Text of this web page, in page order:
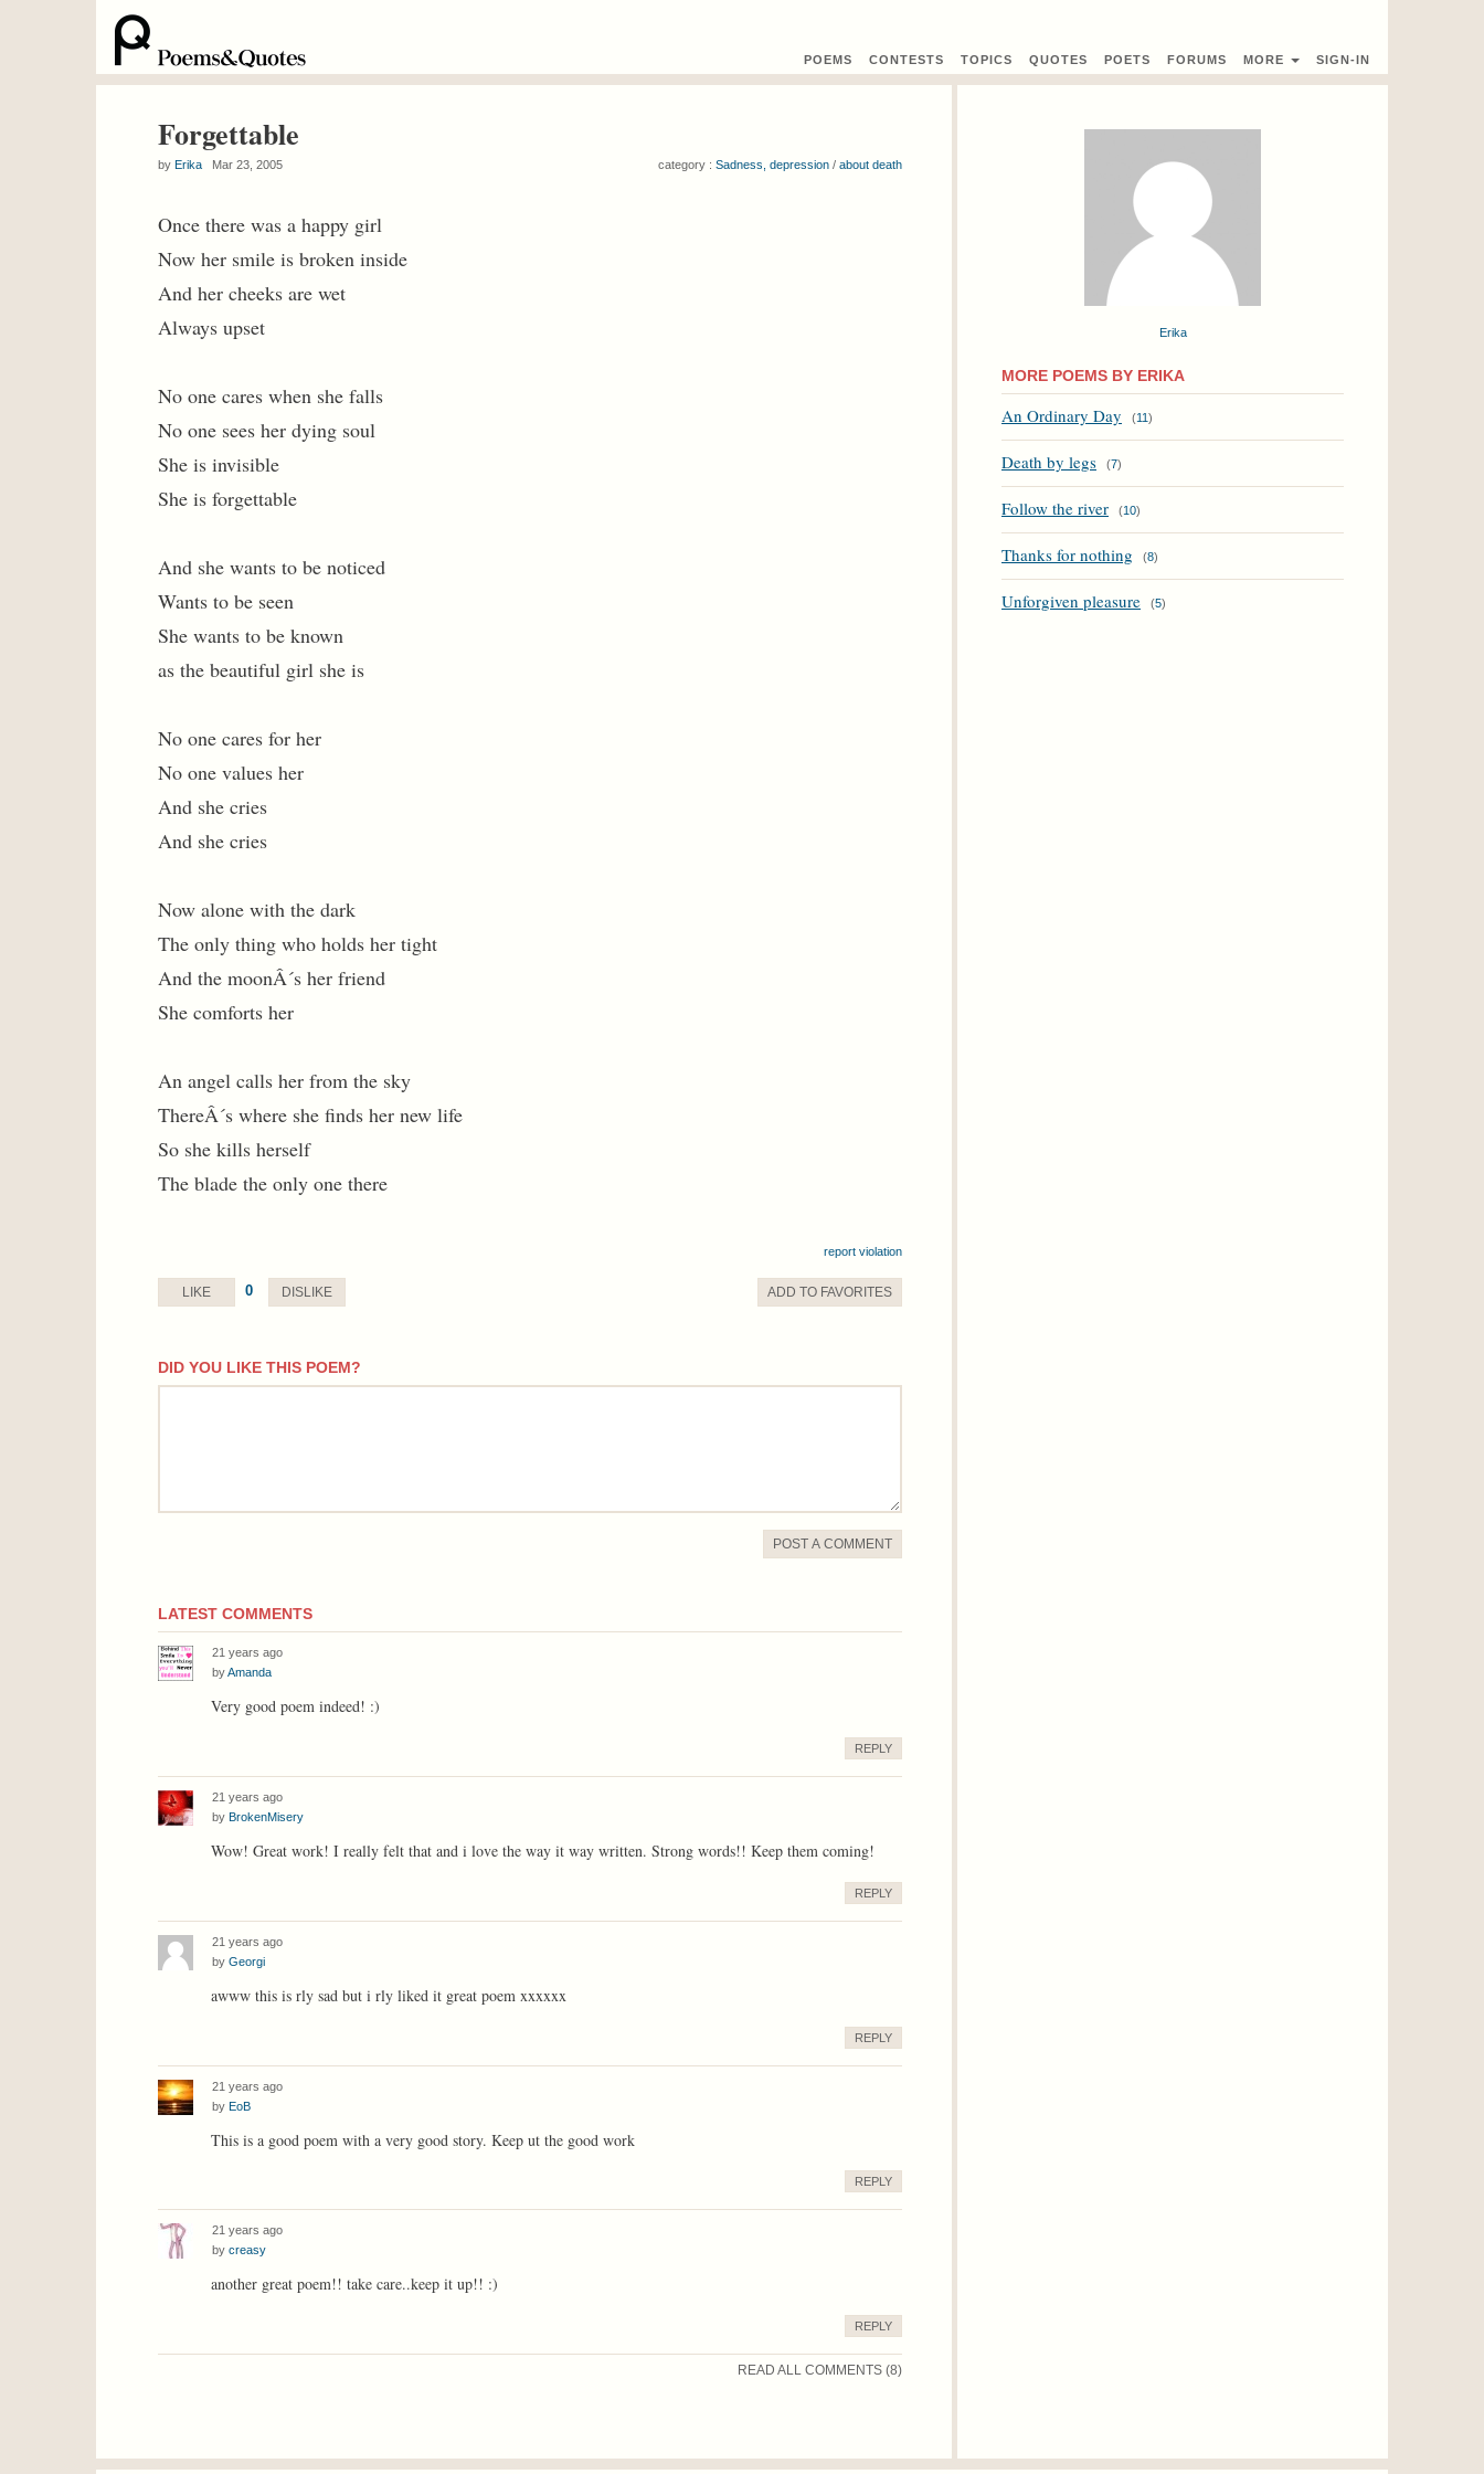
POEMS CONTESTS TOPICS QUOTES POETS FORUMS MORE SIGN-IN
Forgettable
by Erika Mar 23, 2005 category : Sadness, depression / about death
Once there was a happy girl
Now her smile is broken inside
And her cheeks are wet
Always upset
No one cares when she falls
No one sees her dying soul
She is invisible
She is forgettable
And she wants to be noticed
Wants to be seen
She wants to be known
as the beautiful girl she is
No one cares for her
No one values her
And she cries
And she cries
Now alone with the dark
The only thing who holds her tight
And the moonÂ´s her friend
She comforts her
An angel calls her from the sky
ThereÂ´s where she finds her new life
So she kills herself
The blade the only one there
report violation
LIKE 0 DISLIKE ADD TO FAVORITES
DID YOU LIKE THIS POEM?
comment
POST A COMMENT
LATEST COMMENTS
21 years ago
byAmanda
Very good poem indeed! :)
REPLY
21 years ago
by BrokenMisery
Wow! Great work! I really felt that and i love the way it way written. Strong words!! Keep them coming!
REPLY
21 years ago
by Georgi
awww this is rly sad but i rly liked it great poem xxxxxx
REPLY
21 years ago
by EoB
This is a good poem with a very good story. Keep ut the good work
REPLY
21 years ago
by creasy
another great poem!! take care..keep it up!! :)
REPLY
READ ALL COMMENTS (8)
Erika
MORE POEMS BY ERIKA
An Ordinary Day (11)
Death by legs (7)
Follow the river (10)
Thanks for nothing (8)
Unforgiven pleasure (5)